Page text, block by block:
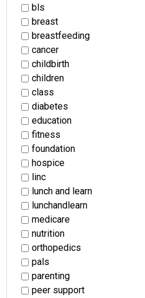
bls
breast
breastfeeding
cancer
childbirth
children
class
diabetes
education
fitness
foundation
hospice
linc
lunch and learn
lunchandlearn
medicare
nutrition
orthopedics
pals
parenting
peer support